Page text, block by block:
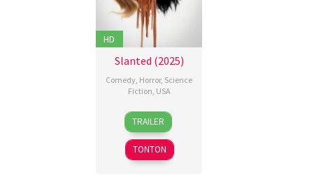
HD
Slanted (2025)
Comedy Horror, Science
Fiction USA
13
Mar
2026
Amy
Wang
TRAILER
TONTON